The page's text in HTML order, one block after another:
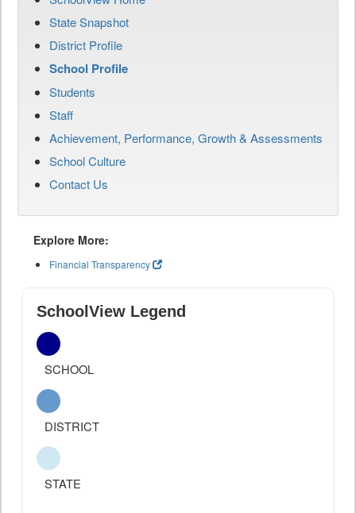
State Snapshot
District Profile
School Profile
Students
Staff
Achievement, Performance, Growth & Assessments
School Culture
Contact Us
Explore More:
Financial Transparency
SchoolView Legend
SCHOOL
DISTRICT
STATE